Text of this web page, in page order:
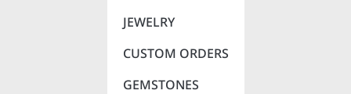
JEWELRY
CUSTOM ORDERS
GEMSTONES